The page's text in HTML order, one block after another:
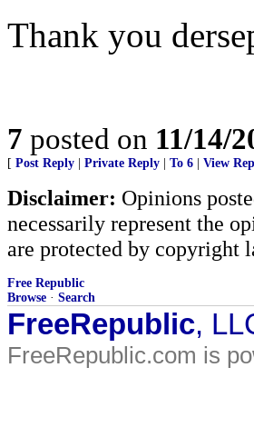
Thank you
7 posted on 11/14/
[ Post Reply Private Reply To 6 View
Disclaimer: Opinions
necessarily represent the
are protected by copyright
Free Republic
Browse · Search
FreeRepublic,
FreeRepublic.com is